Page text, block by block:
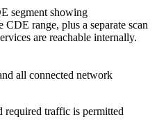
segment showing
range, plus a separate scan
are reachable internally.
all connected network
required traffic is permitted